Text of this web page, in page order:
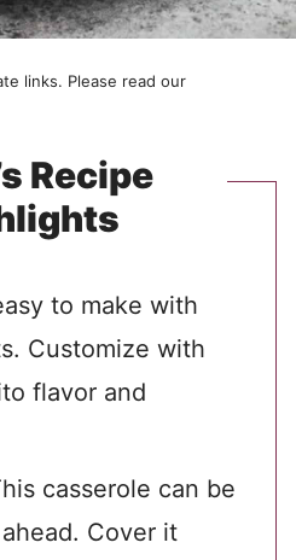
links. Please read our
Recipe
to make with
Customize with
flavor and
casserole can be
Cover it